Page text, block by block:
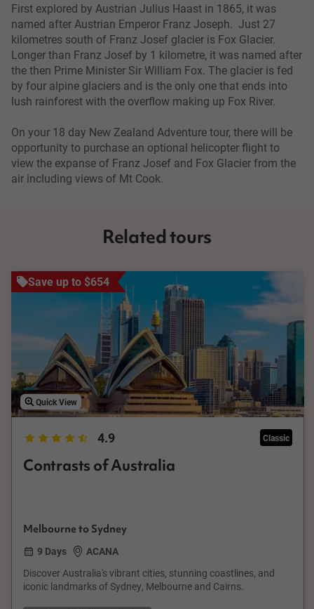
First explored by Austrian Julius Haast in 1865, it was
named after Austrian Emperor Franz Joseph. Just 27
kilometres south of Franz Josef glacier is Fox Glacier.
Longer than Franz Josef by 1 kilometre, it was named after
the then Prime Minister Sir William Fox. The glacier is fed
by four alpine glaciers and is the only one that ends into
lush rainforest with the overflow making up Fox River.
On your 18 day New Zealand Adventure tour, there will be
opportunity to purchase an optional helicopter flight to
view the expanse of Franz Josef and Fox Glacier from the
air including views of Mt Cook.
Related tours
Save up to $654
Quick View
4.9 Classic
Contrasts of Australia
Melbourne to Sydney
9 Days
ACANA
Discover Australia's vibrant cities, stunning coastlines, and
iconic landmarks of Sydney, Melbourne and Cairns.